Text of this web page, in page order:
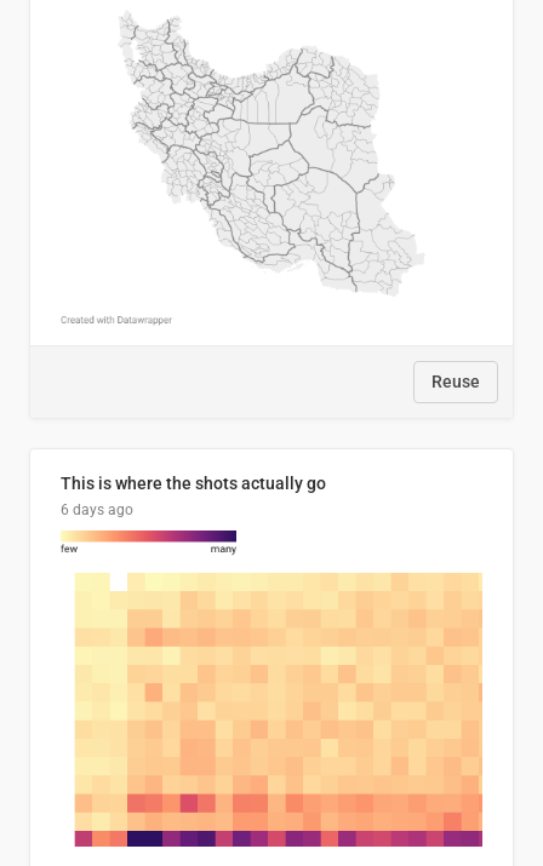
Reuse
This is where the shots actually go
6 days ago